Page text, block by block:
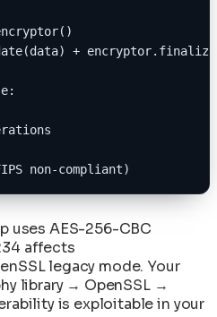
+
non-compliant)
uses AES-256-CBC
affects
legacy mode. Your
library → OpenSSL →
is exploitable in your